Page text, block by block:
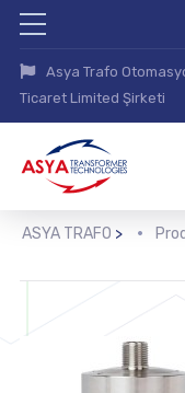
Asya Trafo
Ticaret Limited Şirketi
ASYA TRAFO >